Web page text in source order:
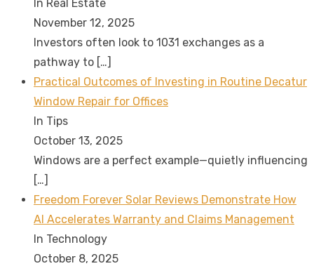
In Real Estate
November 12, 2025
Investors often look to 1031 exchanges as a
pathway to […]
Practical Outcomes of Investing in Routine Decatur
Window Repair for Offices
In Tips
October 13, 2025
Windows are a perfect example—quietly influencing
[…]
Freedom Forever Solar Reviews Demonstrate How
AI Accelerates Warranty and Claims Management
In Technology
October 8, 2025